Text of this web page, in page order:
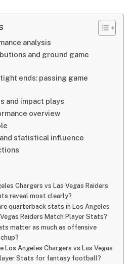
analysis
and ground game
ends: passing game
and impact plays
overview
statistical influence
Chargers vs Las Vegas Raiders
reveal most clearly?
quarterback stats in Los Angeles
Raiders Match Player Stats?
matter as much as offensive
Los Angeles Chargers vs Las Vegas
Stats for fantasy football?